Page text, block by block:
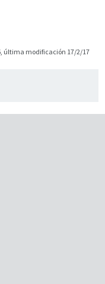
última modificación 17/2/17